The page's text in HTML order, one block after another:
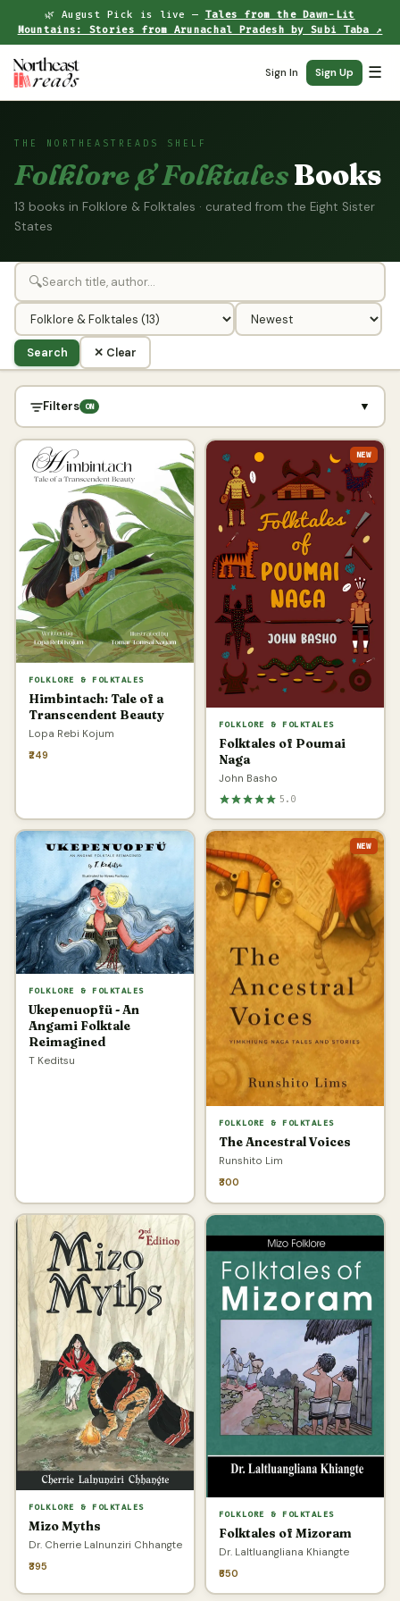
🌿 August Pick is live — Tales from the Dawn-Lit
Mountains: Stories from Arunachal Pradesh by Subi Taba ↗
Sign In Sign Up ☰
THE NORTHEASTREADS SHELF
Folklore & FolktalesBooks
13 books in Folklore & Folktales · curated from the Eight Sister
States
🔍
Search ✕ Clear
Filters ON ▼
FOLKLORE & FOLKTALES
Himbintach: Tale of a
Transcendent Beauty
Lopa Rebi Kojum
₹249
NEW
FOLKLORE & FOLKTALES
Folktales of Poumai
Naga
John Basho
5.0
FOLKLORE & FOLKTALES
Ukepenuopfü - An
Angami Folktale
Reimagined
T Keditsu
NEW
FOLKLORE & FOLKTALES
The Ancestral Voices
Runshito Lim
₹300
FOLKLORE & FOLKTALES
Mizo Myths
Dr. Cherrie Lalnunziri Chhangte
₹395
FOLKLORE & FOLKTALES
Folktales of Mizoram
Dr. Laltluangliana Khiangte
₹650